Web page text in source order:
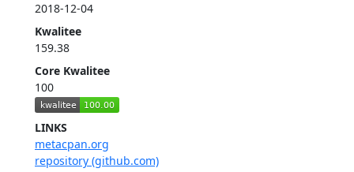
2018-12-04
Kwalitee
159.38
Core Kwalitee
100
LINKS
metacpan.org
repository (github.com)